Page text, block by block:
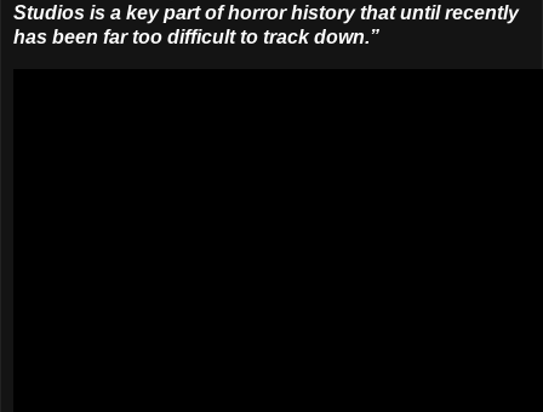
Studios is a key part of horror history that until recently
has been far too difficult to track down.”